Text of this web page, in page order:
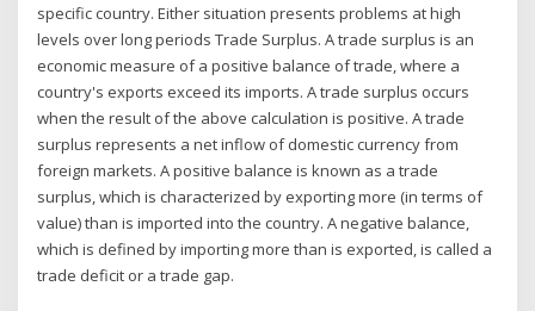
specific country. Either situation presents problems at high
levels over long periods Trade Surplus. A trade surplus is an
economic measure of a positive balance of trade, where a
country's exports exceed its imports. A trade surplus occurs
when the result of the above calculation is positive. A trade
surplus represents a net inflow of domestic currency from
foreign markets. A positive balance is known as a trade
surplus, which is characterized by exporting more (in terms of
value) than is imported into the country. A negative balance,
which is defined by importing more than is exported, is called a
trade deficit or a trade gap.